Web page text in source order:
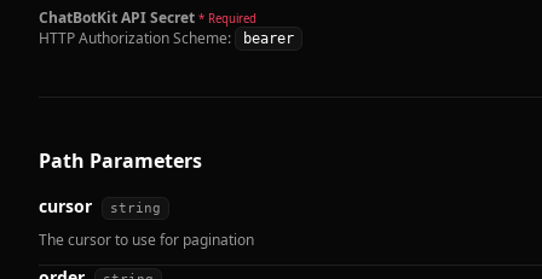
ChatBotKit API Secret * Required
HTTP Authorization Scheme: bearer
Path Parameters
cursor string
The cursor to use for pagination